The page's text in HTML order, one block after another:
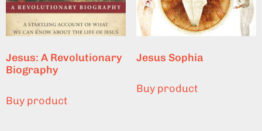
Jesus: A Revolutionary
Biography
Buy product
Jesus Sophia
Buy product